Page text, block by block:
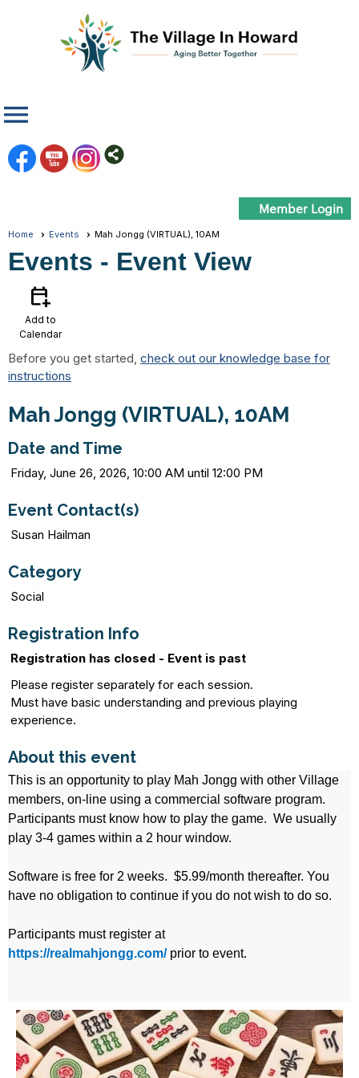
menu
Member Login
Home Events Mah Jongg (VIRTUAL), 10AM
Events - Event View
calendar_add_on
Add to
Calendar
Before you get started, check out our knowledge base for
instructions
Mah Jongg (VIRTUAL), 10AM
Date and Time
Friday, June 26, 2026, 10:00 AM until 12:00 PM
Event Contact(s)
Susan Hailman
Category
Social
Registration Info
Registration has closed - Event is past
Please register separately for each session.
Must have basic understanding and previous playing
experience.
About this event
This is an opportunity to play Mah Jongg with other Village
members, on-line using a commercial software program.
Participants must know how to play the game. We usually
play 3-4 games within a 2 hour window.
Software is free for 2 weeks. $5.99/month thereafter. You
have no obligation to continue if you do not wish to do so.
Participants must register at
https://realmahjongg.com/prior to event.